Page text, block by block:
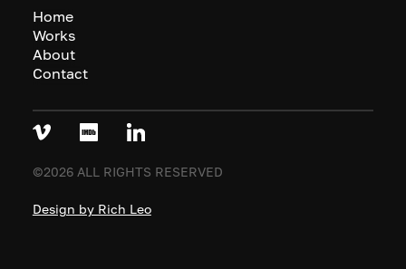
Home
Works
About
Contact
©2026 ALL RIGHTS RESERVED
Design by Rich Leo